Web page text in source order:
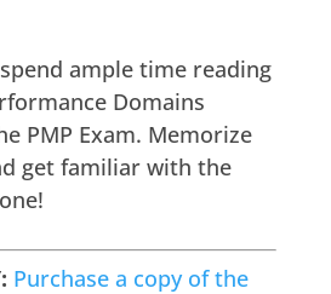
ample time reading
Domains
PMP Exam. Memorize
get familiar with the
Purchase a copy of the